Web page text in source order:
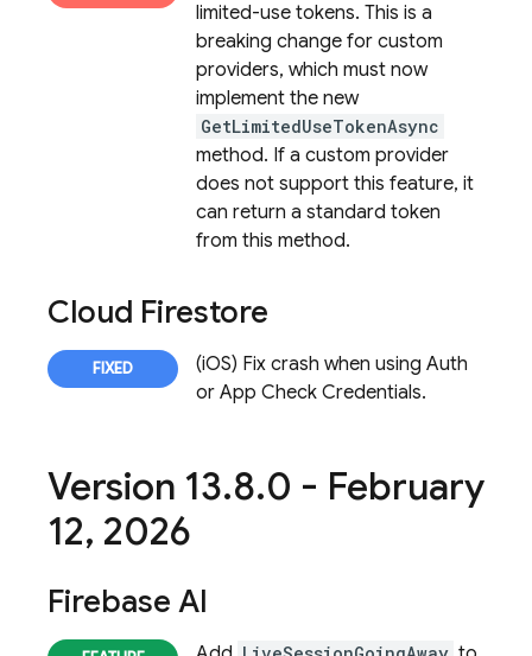
limited-use tokens. This is a
breaking change for custom
providers, which must now
implement the new
GetLimitedUseTokenAsync
method. If a custom provider
does not support this feature, it
can return a standard token
from this method.
Cloud Firestore
(iOS) Fix crash when using Auth
or App Check Credentials.
Version 13.8.0 - February
12, 2026
Firebase AI